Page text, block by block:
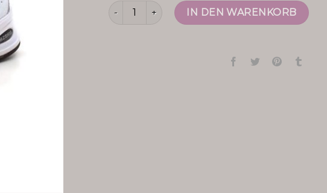
new balance weiß MengeIN DEN WARENKORB